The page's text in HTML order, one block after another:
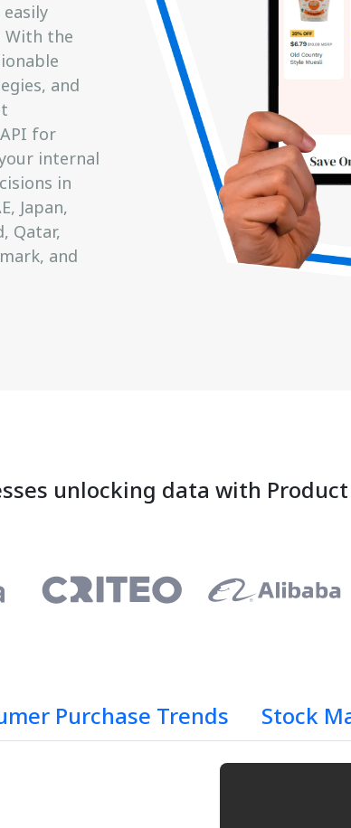
With the
and
for
internal
in
Japan,
Qatar,
and
unlocking data with
Purchase Trends Stock